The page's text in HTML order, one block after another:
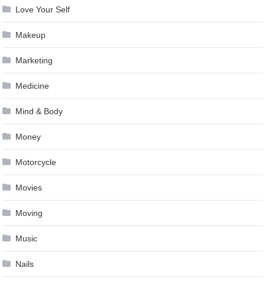
Love Your Self
Makeup
Marketing
Medicine
Mind & Body
Money
Motorcycle
Movies
Moving
Music
Nails